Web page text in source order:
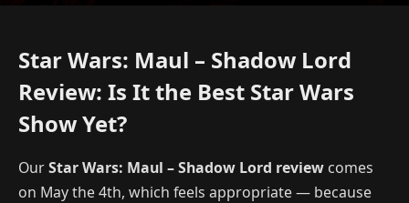
Star Wars: Maul – Shadow Lord
Review: Is It the Best Star Wars
Show Yet?
OurStar Wars: Maul – Shadow Lord review comes
on May the 4th, which feels appropriate — because